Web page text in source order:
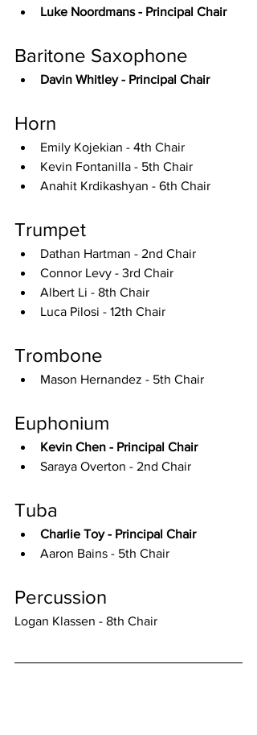
Luke Noordmans - Principal Chair
Baritone Saxophone
Davin Whitley - Principal Chair
Horn
Emily Kojekian - 4th Chair
Kevin Fontanilla - 5th Chair
Anahit Krdikashyan - 6th Chair
Trumpet
Dathan Hartman - 2nd Chair
Connor Levy - 3rd Chair
Albert Li - 8th Chair
Luca Pilosi - 12th Chair
Trombone
Mason Hernandez - 5th Chair
Euphonium
Kevin Chen - Principal Chair
Saraya Overton - 2nd Chair
Tuba
Charlie Toy - Principal Chair
Aaron Bains - 5th Chair
Percussion
Logan Klassen - 8th Chair